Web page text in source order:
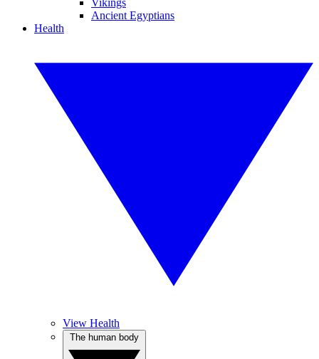
Vikings
Ancient Egyptians
Health
View Health